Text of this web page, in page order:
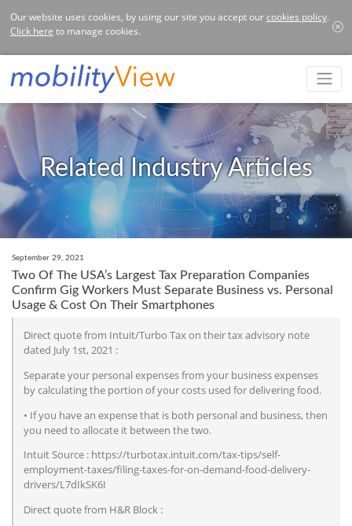
Our website uses cookies, by using our site you accept ourcookies policy.
Click here to manage cookies.
Related Industry Articles
September 29, 2021
Two Of The USA’s Largest Tax Preparation Companies
Confirm Gig Workers Must Separate Business vs. Personal
Usage & Cost On Their Smartphones
Direct quote from Intuit/Turbo Tax on their tax advisory note
dated July 1st, 2021 :
Separate your personal expenses from your business expenses
by calculating the portion of your costs used for delivering food.
• If you have an expense that is both personal and business, then
you need to allocate it between the two.
Intuit Source : https://turbotax.intuit.com/tax-tips/self-
employment-taxes/filing-taxes-for-on-demand-food-delivery-
drivers/L7dIkSK6I
Direct quote from H&R Block :